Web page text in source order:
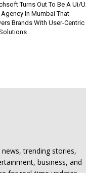
Turns Out To Be A Ui/
In Mumbai That
Brands With User-Centric
trending stories,
business, and